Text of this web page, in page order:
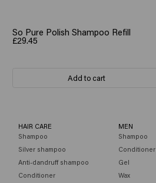
So Pure Polish Shampoo Refill
£29.45
Add to cart
HAIR CARE
Shampoo
Silver shampoo
Anti-dandruff shampoo
Conditioner
MEN
Shampoo
Conditioner
Gel
Wax